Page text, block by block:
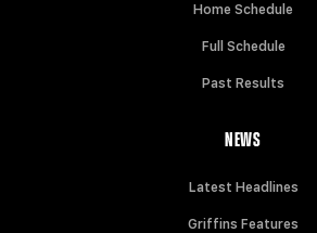
Home Schedule
Full Schedule
Past Results
NEWS
Latest Headlines
Griffins Features